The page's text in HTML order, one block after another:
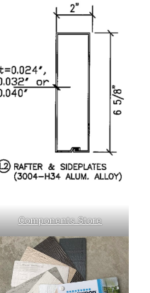
Components Store